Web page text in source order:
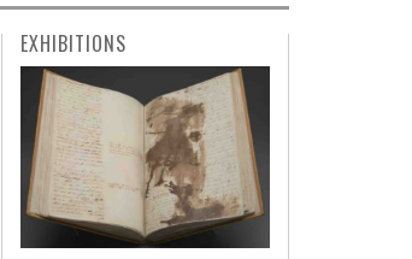
EXHIBITIONS